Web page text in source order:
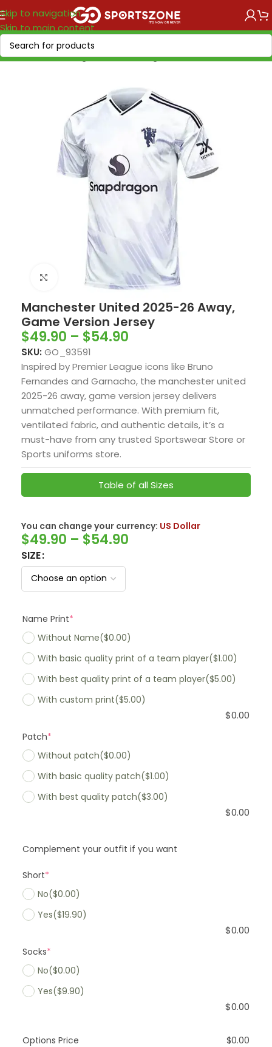
Skip to navigation
Skip to main content
Home/Soccer Leagues/Premier League/Manchester United
Click to enlarge
Manchester United 2025-26 Away,
Game Version Jersey
$49.90 – $54.90
SKU: GO_93591
Inspired by Premier League icons like Bruno
Fernandes and Garnacho, the manchester united
2025-26 away, game version jersey delivers
unmatched performance. With premium fit,
ventilated fabric, and authentic details, it’s a
must-have from any trusted Sportswear Store or
Sports uniforms store.
Table of all Sizes
You can change your currency: US Dollar
$49.90 – $54.90
SIZE
Name Print*
Without Name($0.00)
With basic quality print of a team player($1.00)
With best quality print of a team player($5.00)
With custom print($5.00)
$0.00
Patch*
Without patch($0.00)
With basic quality patch($1.00)
With best quality patch($3.00)
$0.00
Complement your outfit if you want
Short*
No($0.00)
Yes($19.90)
$0.00
Socks*
No($0.00)
Yes($9.90)
$0.00
Options Price $0.00